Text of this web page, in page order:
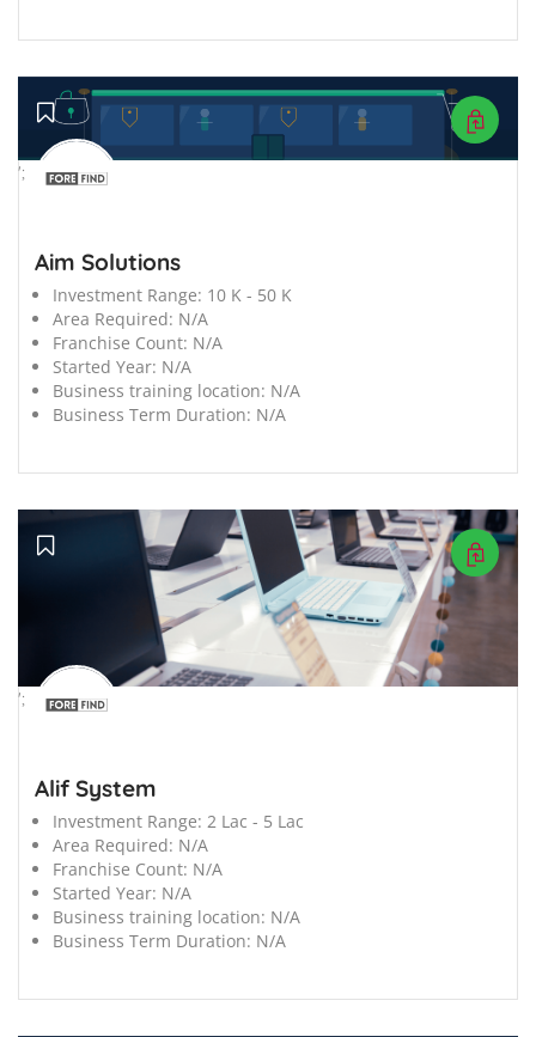
';
Aim Solutions
Investment Range: 10 K - 50 K
Area Required: N/A
Franchise Count: N/A
Started Year: N/A
Business training location: N/A
Business Term Duration: N/A
';
Alif System
Investment Range: 2 Lac - 5 Lac
Area Required: N/A
Franchise Count: N/A
Started Year: N/A
Business training location: N/A
Business Term Duration: N/A